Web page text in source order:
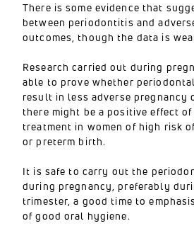
There is some evidence that
between periodontitis and
outcomes, though the data is
Research carried out during
able to prove whether
result in less adverse pregnancy
there might be a positive effect
treatment in women of high risk
or preterm birth.
It is safe to carry out the
during pregnancy, preferably
trimester, a good time to
of good oral hygiene.